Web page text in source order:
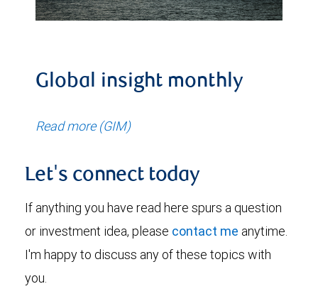
Global insight monthly
Read more (GIM)
Let's connect today
If anything you have read here spurs a question
or investment idea, please contact me anytime.
I'm happy to discuss any of these topics with
you.